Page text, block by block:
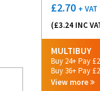
£2.70 + VAT
(£3.24 INC
MULTIBUY
Buy 24+ Pay
Buy 36+ Pay
View more